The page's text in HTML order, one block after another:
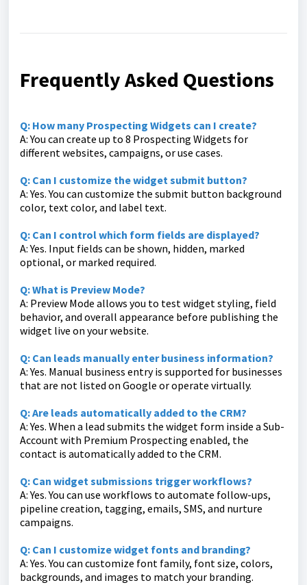
Frequently Asked Questions
Q: How many Prospecting Widgets can I create?
A: You can create up to 8 Prospecting Widgets for
different websites, campaigns, or use cases.
Q: Can I customize the widget submit button?
A: Yes. You can customize the submit button background
color, text color, and label text.
Q: Can I control which form fields are displayed?
A: Yes. Input fields can be shown, hidden, marked
optional, or marked required.
Q: What is Preview Mode?
A: Preview Mode allows you to test widget styling, field
behavior, and overall appearance before publishing the
widget live on your website.
Q: Can leads manually enter business information?
A: Yes. Manual business entry is supported for businesses
that are not listed on Google or operate virtually.
Q: Are leads automatically added to the CRM?
A: Yes. When a lead submits the widget form inside a Sub-
Account with Premium Prospecting enabled, the
contact is automatically added to the CRM.
Q: Can widget submissions trigger workflows?
A: Yes. You can use workflows to automate follow-ups,
pipeline creation, tagging, emails, SMS, and nurture
campaigns.
Q: Can I customize widget fonts and branding?
A: Yes. You can customize font family, font size, colors,
backgrounds, and images to match your branding.